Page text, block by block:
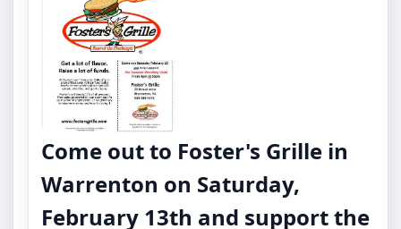
Come out to Foster's Grille in
Warrenton on Saturday,
February 13th and support the